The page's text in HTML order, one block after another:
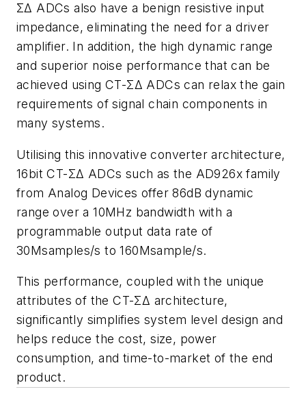
ΣΔ ADCs also have a benign resistive input
impedance, eliminating the need for a driver
amplifier. In addition, the high dynamic range
and superior noise performance that can be
achieved using CT-ΣΔ ADCs can relax the gain
requirements of signal chain components in
many systems.
Utilising this innovative converter architecture,
16bit CT-ΣΔ ADCs such as the AD926x family
from Analog Devices offer 86dB dynamic
range over a 10MHz bandwidth with a
programmable output data rate of
30Msamples/s to 160Msample/s.
This performance, coupled with the unique
attributes of the CT-ΣΔ architecture,
significantly simplifies system level design and
helps reduce the cost, size, power
consumption, and time-to-market of the end
product.